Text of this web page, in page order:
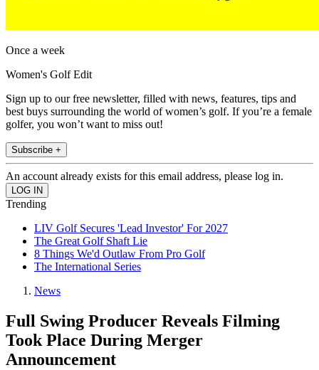
Once a week
Women's Golf Edit
Sign up to our free newsletter, filled with news, features, tips and
best buys surrounding the world of women’s golf. If you’re a female
golfer, you won’t want to miss out!
Subscribe +
An account already exists for this email address, please log in.
Trending
LIV Golf Secures 'Lead Investor' For 2027
The Great Golf Shaft Lie
8 Things We'd Outlaw From Pro Golf
The International Series
News
Full Swing Producer Reveals Filming
Took Place During Merger
Announcement